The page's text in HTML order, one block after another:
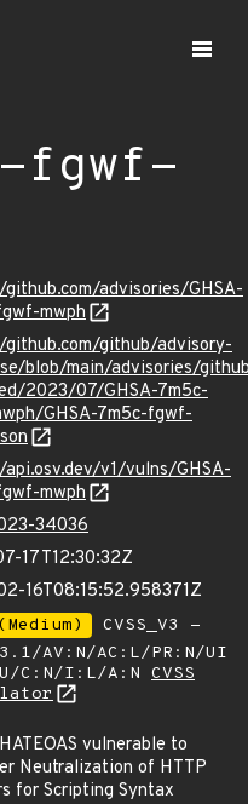
fgwf-
advisories/GHSA-
mwph
github/advisory-
blob/main/advisories/
2023/07/GHSA-7m5c-
GHSA-7m5c-fgwf-
v1/vulns/GHSA-
mwph
34036
17T12:30:32Z
16T08:15:52.958371Z
CVSS_V3 -
AV:N/AC:L/PR:N/UI
C:N/I:L/A:N CVSS
vulnerable to
Neutralization of HTTP
for Scripting Syntax